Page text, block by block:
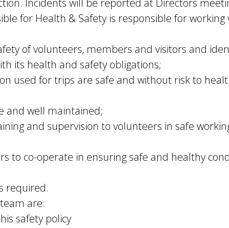
Incidents will be reported at Directors
for Health & Safety is responsible for
of volunteers, members and visitors and
its health and safety obligations;
used for trips are safe and without risk to
and well maintained;
and supervision to volunteers in safe
to co-operate in ensuring safe and healthy
required.
are:
safety policy